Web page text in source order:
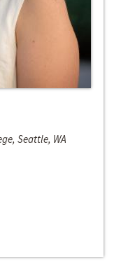
Seattle, WA